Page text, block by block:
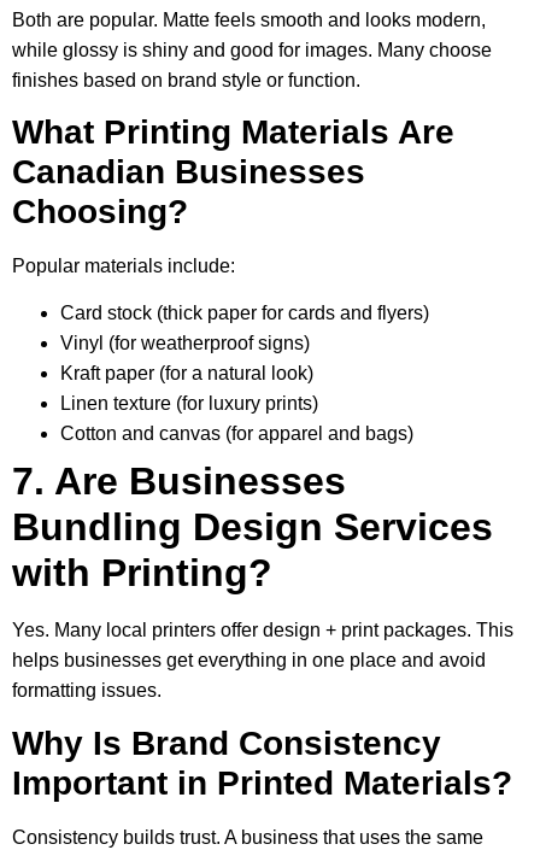
Both are popular. Matte feels smooth and looks modern,
while glossy is shiny and good for images. Many choose
finishes based on brand style or function.
What Printing Materials Are
Canadian Businesses
Choosing?
Popular materials include:
Card stock (thick paper for cards and flyers)
Vinyl (for weatherproof signs)
Kraft paper (for a natural look)
Linen texture (for luxury prints)
Cotton and canvas (for apparel and bags)
7. Are Businesses
Bundling Design Services
with Printing?
Yes. Many local printers offer design + print packages. This
helps businesses get everything in one place and avoid
formatting issues.
Why Is Brand Consistency
Important in Printed Materials?
Consistency builds trust. A business that uses the same